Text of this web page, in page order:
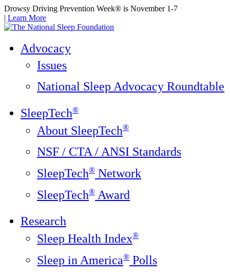
Drowsy Driving Prevention Week® is November 1-7
| Learn More
Advocacy
Issues
National Sleep Advocacy Roundtable
SleepTech®
About SleepTech®
NSF / CTA / ANSI Standards
SleepTech® Network
SleepTech® Award
Research
Sleep Health Index®
Sleep in America® Polls